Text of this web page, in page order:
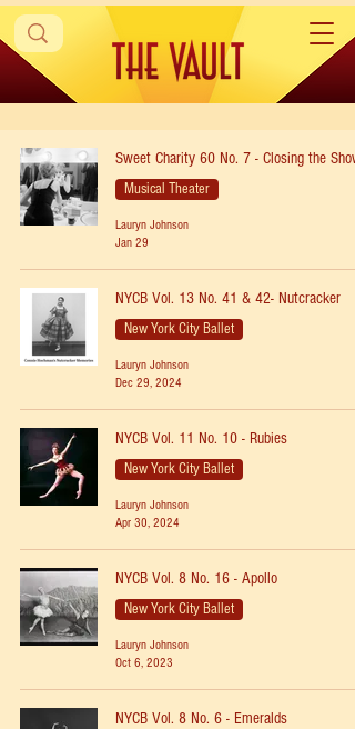
Sweet Charity 60 No. 7 - Closing the Show
Musical Theater
Lauryn Johnson
Jan 29
NYCB Vol. 13 No. 41 & 42- Nutcracker
New York City Ballet
Lauryn Johnson
Dec 29, 2024
NYCB Vol. 11 No. 10 - Rubies
New York City Ballet
Lauryn Johnson
Apr 30, 2024
NYCB Vol. 8 No. 16 - Apollo
New York City Ballet
Lauryn Johnson
Oct 6, 2023
NYCB Vol. 8 No. 6 - Emeralds